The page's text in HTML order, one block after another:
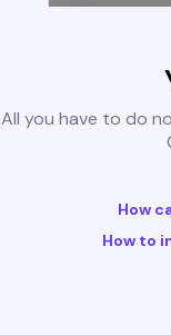
All you have to do
How
How to